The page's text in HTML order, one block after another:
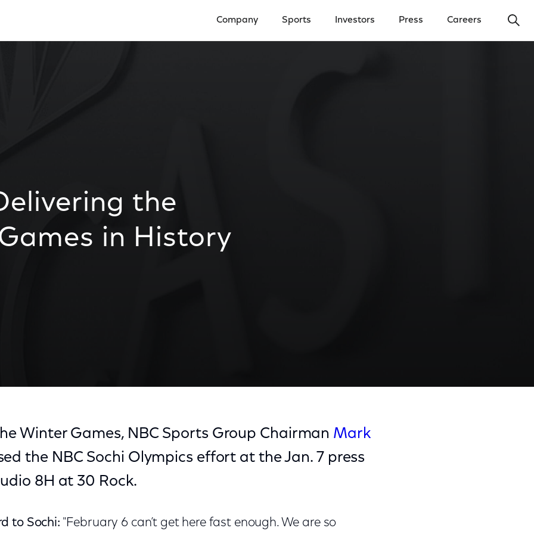
Company Sports Investors Press Careers
the
in History
Winter Games, NBC Sports Group Chairman Mark
the NBC Sochi Olympics effort at the Jan. 7 press
8H at 30 Rock.
to Sochi: "February 6 can’t get here fast enough. We are so